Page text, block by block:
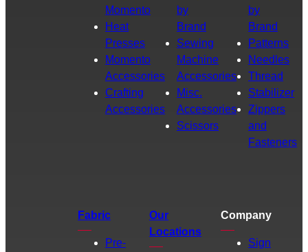
Momento
Heat
Presses
Momento
Accessories
Crafting
Accessories
by
Brand
Sewing
Machine
Accessories
Misc.
Accessories
Scissors
by
Brand
Patterns
Needles
Thread
Stabilizer
Zippers
and
Fasteners
Fabric
Pre-
Our
Locations
Company
Sign